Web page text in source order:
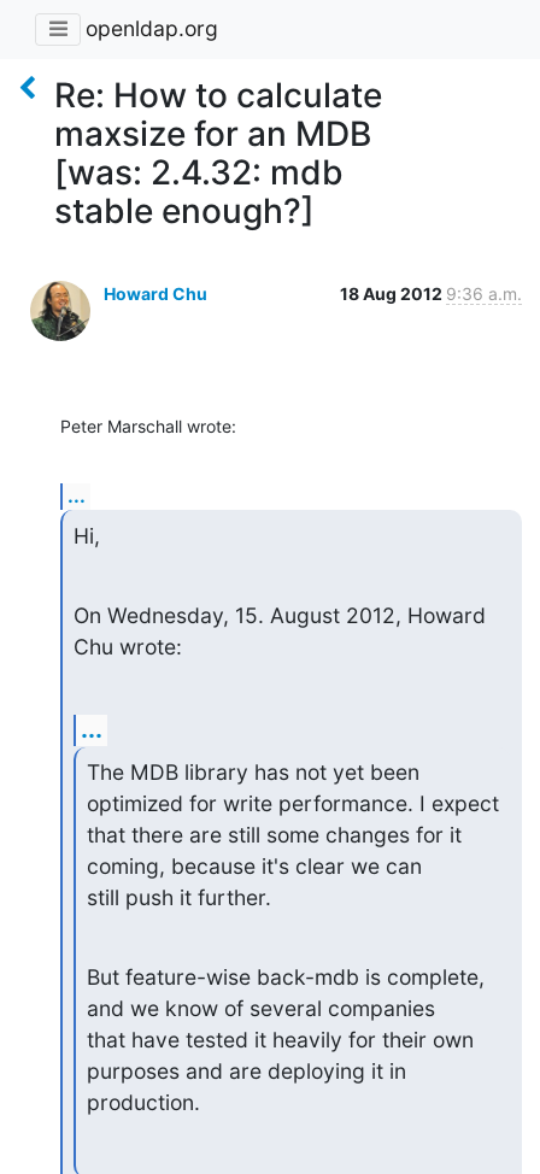
openldap.org
Re: How to calculate
maxsize for an MDB
[was: 2.4.32: mdb
stable enough?]
Howard Chu 18 Aug 2012 9:36 a.m.
Peter Marschall wrote:
...
Hi,
On Wednesday, 15. August 2012, Howard
Chu wrote:
...
The MDB library has not yet been
optimized for write performance. I expect
that there are still some changes for it
coming, because it's clear we can
still push it further.
But feature-wise back-mdb is complete,
and we know of several companies
that have tested it heavily for their own
purposes and are deploying it in
production.